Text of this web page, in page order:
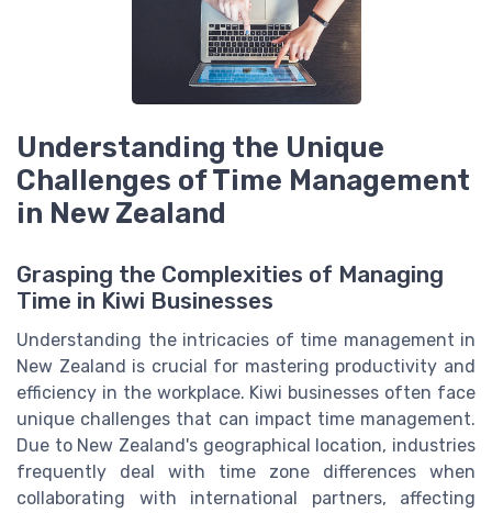
Understanding the Unique
Challenges of Time Management
in New Zealand
Grasping the Complexities of Managing
Time in Kiwi Businesses
Understanding the intricacies of time management in
New Zealand is crucial for mastering productivity and
efficiency in the workplace. Kiwi businesses often face
unique challenges that can impact time management.
Due to New Zealand's geographical location, industries
frequently deal with time zone differences when
collaborating with international partners, affecting